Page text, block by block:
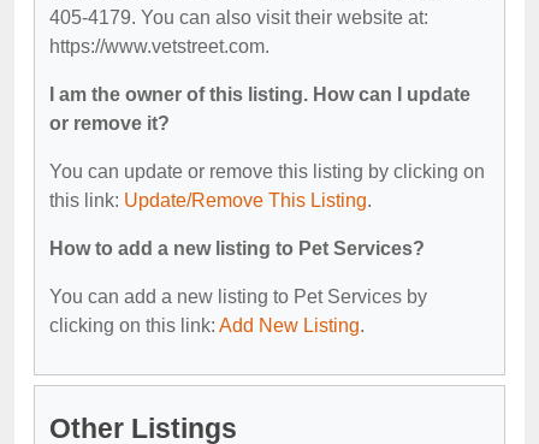
405-4179. You can also visit their website at:
https://www.vetstreet.com.
I am the owner of this listing. How can I update
or remove it?
You can update or remove this listing by clicking on
this link: Update/Remove This Listing.
How to add a new listing to Pet Services?
You can add a new listing to Pet Services by
clicking on this link: Add New Listing.
Other Listings